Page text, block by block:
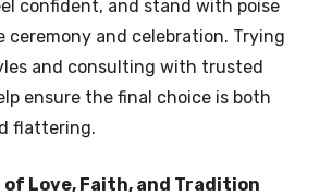
confident, and stand with poise
and celebration. Trying
and consulting with trusted
ensure the final choice is both
flattering.
Love, Faith, and Tradition